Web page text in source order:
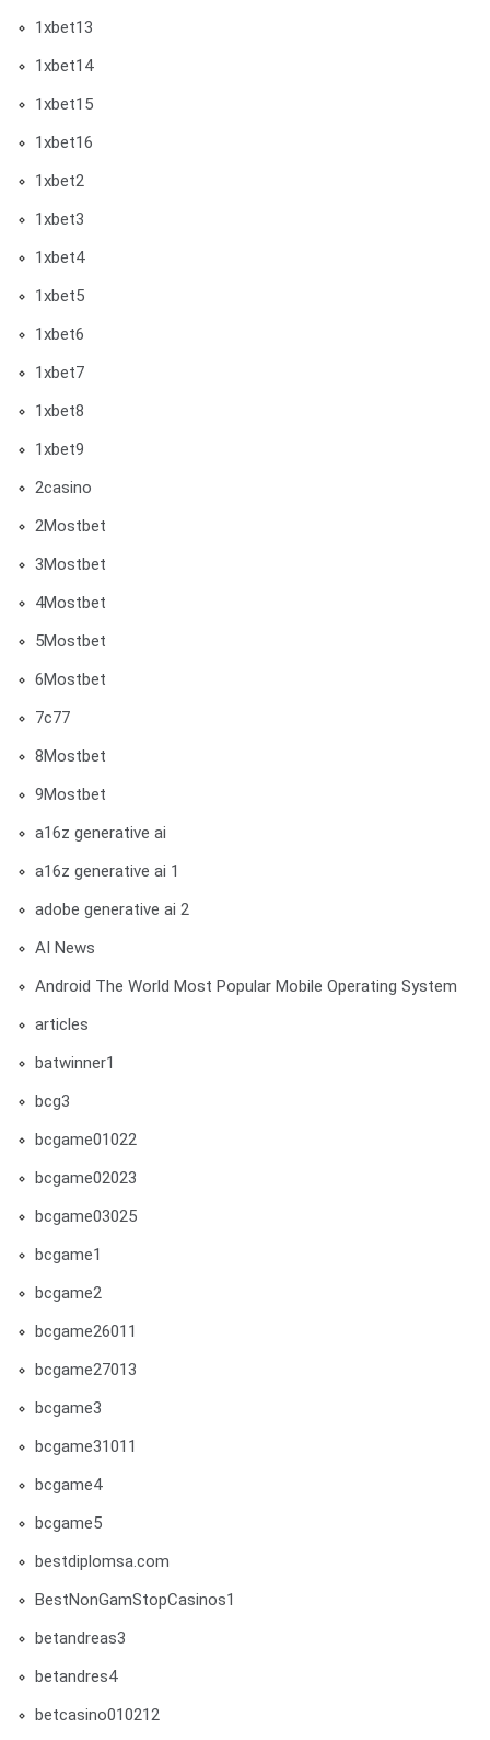
1xbet13
1xbet14
1xbet15
1xbet16
1xbet2
1xbet3
1xbet4
1xbet5
1xbet6
1xbet7
1xbet8
1xbet9
2casino
2Mostbet
3Mostbet
4Mostbet
5Mostbet
6Mostbet
7c77
8Mostbet
9Mostbet
a16z generative ai
a16z generative ai 1
adobe generative ai 2
AI News
Android The World Most Popular Mobile Operating System
articles
batwinner1
bcg3
bcgame01022
bcgame02023
bcgame03025
bcgame1
bcgame2
bcgame26011
bcgame27013
bcgame3
bcgame31011
bcgame4
bcgame5
bestdiplomsa.com
BestNonGamStopCasinos1
betandreas3
betandres4
betcasino010212